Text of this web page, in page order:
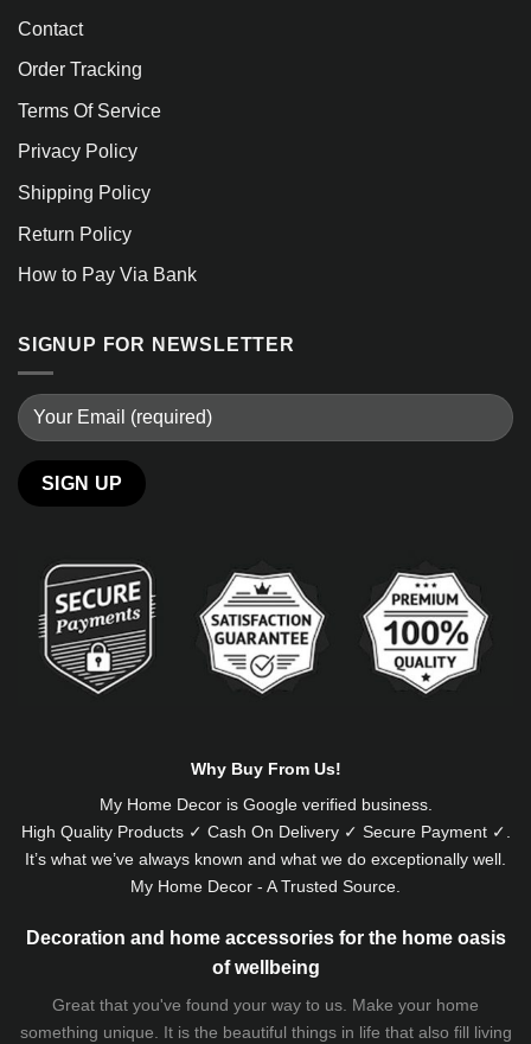
Contact
Order Tracking
Terms Of Service
Privacy Policy
Shipping Policy
Return Policy
How to Pay Via Bank
SIGNUP FOR NEWSLETTER
Why Buy From Us!
My Home Decor is Googleverified business.
High Quality Products ✓ Cash On Delivery ✓ Secure Payment ✓.
It’s what we’ve always known and what we do exceptionally well.
My Home Decor - A Trusted Source.
Decoration and home accessories for the home oasis
of wellbeing
Great that you've found your way to us. Make your home
something unique. It is the beautiful things in life that also fill living